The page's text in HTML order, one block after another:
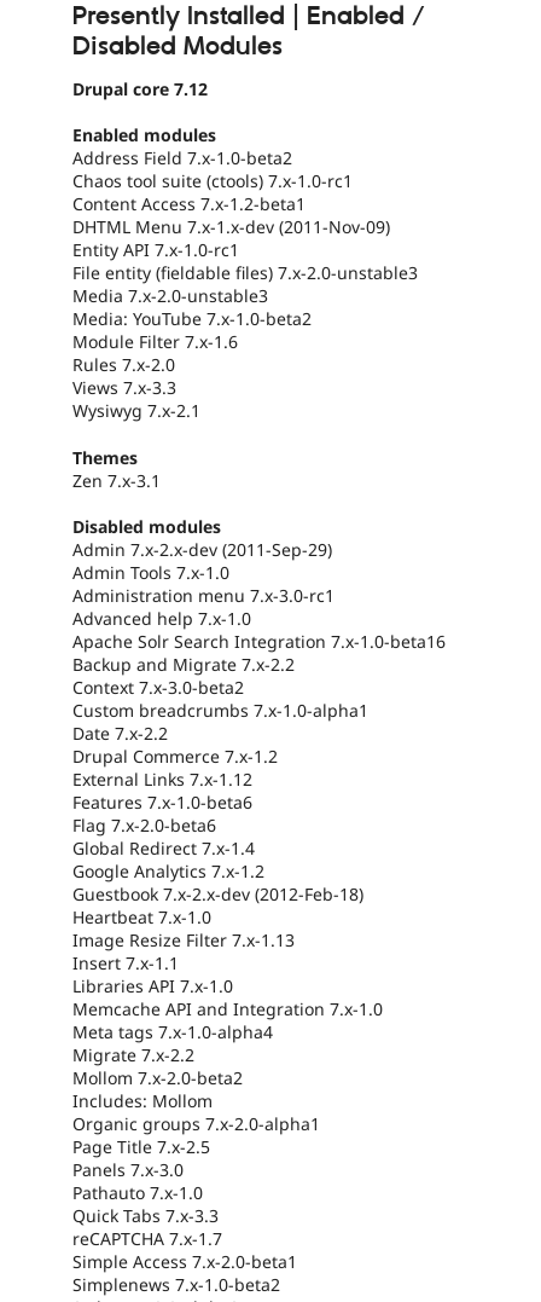
Presently Installed | Enabled /
Disabled Modules
Drupal core 7.12
Enabled modules
Address Field 7.x-1.0-beta2
Chaos tool suite (ctools) 7.x-1.0-rc1
Content Access 7.x-1.2-beta1
DHTML Menu 7.x-1.x-dev (2011-Nov-09)
Entity API 7.x-1.0-rc1
File entity (fieldable files) 7.x-2.0-unstable3
Media 7.x-2.0-unstable3
Media: YouTube 7.x-1.0-beta2
Module Filter 7.x-1.6
Rules 7.x-2.0
Views 7.x-3.3
Wysiwyg 7.x-2.1
Themes
Zen 7.x-3.1
Disabled modules
Admin 7.x-2.x-dev (2011-Sep-29)
Admin Tools 7.x-1.0
Administration menu 7.x-3.0-rc1
Advanced help 7.x-1.0
Apache Solr Search Integration 7.x-1.0-beta16
Backup and Migrate 7.x-2.2
Context 7.x-3.0-beta2
Custom breadcrumbs 7.x-1.0-alpha1
Date 7.x-2.2
Drupal Commerce 7.x-1.2
External Links 7.x-1.12
Features 7.x-1.0-beta6
Flag 7.x-2.0-beta6
Global Redirect 7.x-1.4
Google Analytics 7.x-1.2
Guestbook 7.x-2.x-dev (2012-Feb-18)
Heartbeat 7.x-1.0
Image Resize Filter 7.x-1.13
Insert 7.x-1.1
Libraries API 7.x-1.0
Memcache API and Integration 7.x-1.0
Meta tags 7.x-1.0-alpha4
Migrate 7.x-2.2
Mollom 7.x-2.0-beta2
Includes: Mollom
Organic groups 7.x-2.0-alpha1
Page Title 7.x-2.5
Panels 7.x-3.0
Pathauto 7.x-1.0
Quick Tabs 7.x-3.3
reCAPTCHA 7.x-1.7
Simple Access 7.x-2.0-beta1
Simplenews 7.x-1.0-beta2